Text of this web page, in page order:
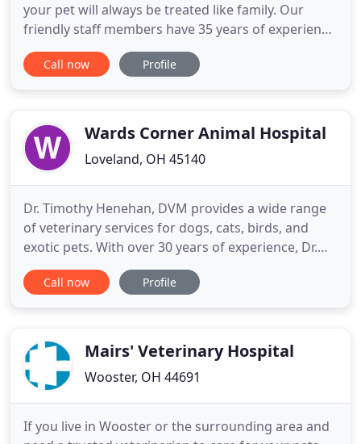
your pet will always be treated like family. Our
friendly staff members have 35 years of experience
and will provide your pet with loving care. We have
the latest equipment to help diagnose and treat
complete
Call now Profile
Wards Corner Animal Hospital
Loveland, OH 45140
Dr. Timothy Henehan, DVM provides a wide range
of veterinary services for dogs, cats, birds, and
exotic pets. With over 30 years of experience, Dr.
Henehan has cared for an extensive amount of
pets - old, young, big and small. From routine teeth
techniques
Call now Profile
Mairs' Veterinary Hospital
Wooster, OH 44691
If you live in Wooster or the surrounding area and